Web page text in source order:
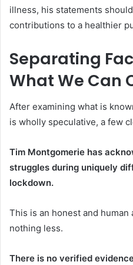
illness, his statements
contributions to a healthier
Separating
What We Can
After examining what is
is wholly speculative, a few
Tim Montgomerie has
struggles during uniquely
lockdown.
This is an honest and
nothing less.
There is no verified